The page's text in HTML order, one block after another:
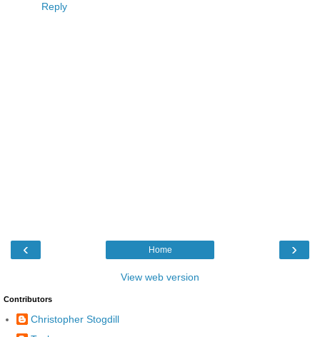
Reply
‹ ›
Home
View web version
Contributors
Christopher Stogdill